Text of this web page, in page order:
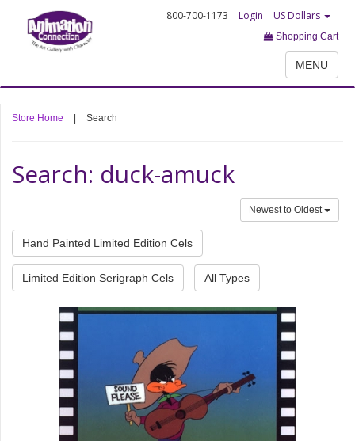
800-700-1173 Login US Dollars
Shopping Cart
MENU
Store Home Search
Search: duck-amuck
Newest to Oldest
Hand Painted Limited Edition Cels
Limited Edition Serigraph Cels All Types